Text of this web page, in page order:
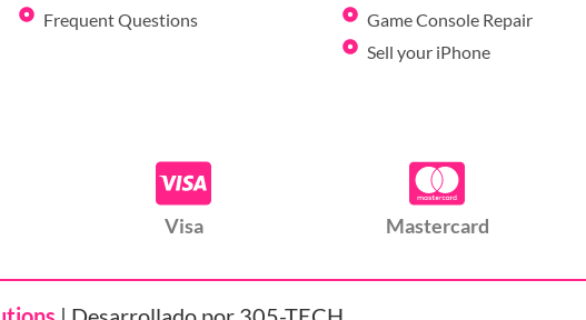
Frequent Questions
Game Console Repair
Sell your iPhone
Visa Mastercard